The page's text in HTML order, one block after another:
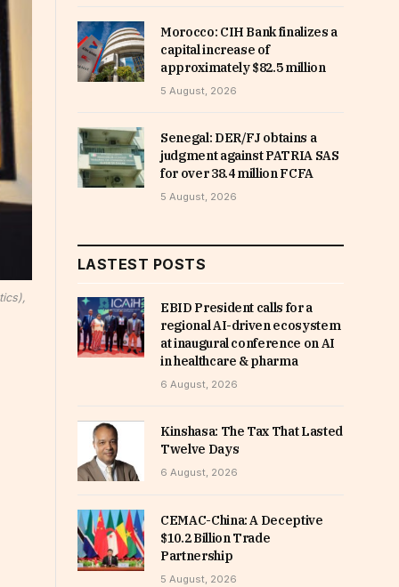
Morocco: CIH Bank finalizes a
capital increase of
approximately $82.5 million
5 August, 2026
Senegal: DER/FJ obtains a
judgment against PATRIA SAS
for over 38.4 million FCFA
5 August, 2026
LASTEST POSTS
EBID President calls for a
regional AI-driven ecosystem
at inaugural conference on AI
in healthcare & pharma
6 August, 2026
Kinshasa: The Tax That Lasted
Twelve Days
6 August, 2026
CEMAC-China: A Deceptive
$10.2 Billion Trade
Partnership
5 August, 2026